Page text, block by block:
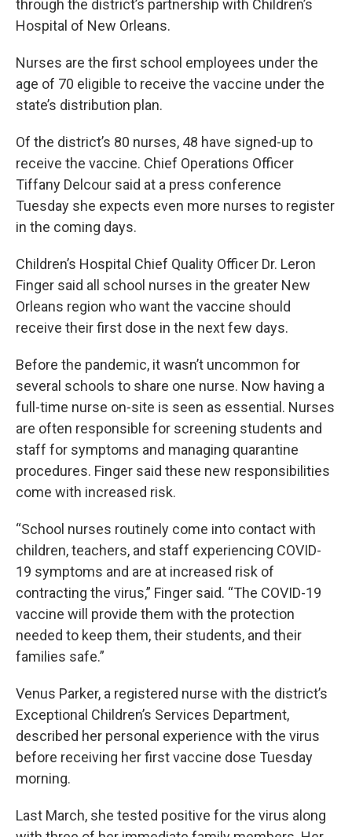
through the district’s partnership with Children’s
Hospital of New Orleans.
Nurses are the first school employees under the
age of 70 eligible to receive the vaccine under the
state’s distribution plan.
Of the district’s 80 nurses, 48 have signed-up to
receive the vaccine. Chief Operations Officer
Tiffany Delcour said at a press conference
Tuesday she expects even more nurses to register
in the coming days.
Children’s Hospital Chief Quality Officer Dr. Leron
Finger said all school nurses in the greater New
Orleans region who want the vaccine should
receive their first dose in the next few days.
Before the pandemic, it wasn’t uncommon for
several schools to share one nurse. Now having a
full-time nurse on-site is seen as essential. Nurses
are often responsible for screening students and
staff for symptoms and managing quarantine
procedures. Finger said these new responsibilities
come with increased risk.
“School nurses routinely come into contact with
children, teachers, and staff experiencing COVID-
19 symptoms and are at increased risk of
contracting the virus,” Finger said. “The COVID-19
vaccine will provide them with the protection
needed to keep them, their students, and their
families safe.”
Venus Parker, a registered nurse with the district’s
Exceptional Children’s Services Department,
described her personal experience with the virus
before receiving her first vaccine dose Tuesday
morning.
Last March, she tested positive for the virus along